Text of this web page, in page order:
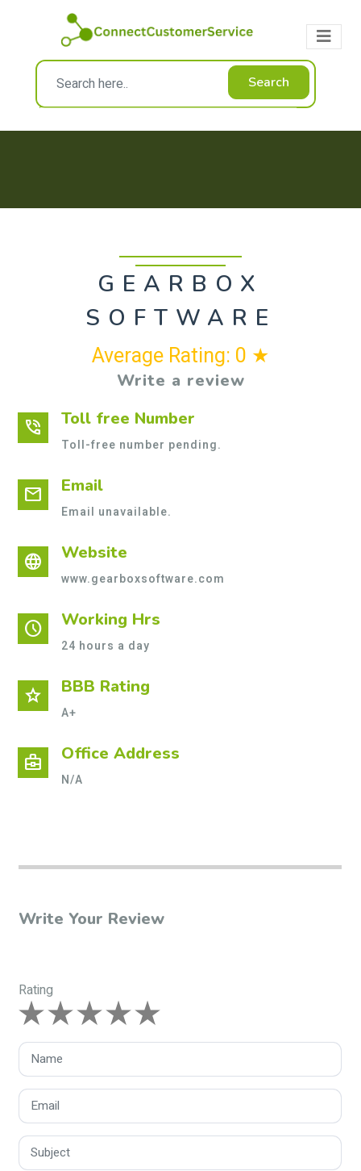
Search
GEARBOX
SOFTWARE
Average Rating: 0 ★
Write a review
phone_in_talk Toll free Number
Toll-free number pending.
mail Email
Email unavailable.
language Website
www.gearboxsoftware.com
schedule Working Hrs
24 hours a day
star BBB Rating
A+
business_center Office Address
N/A
Write Your Review
Rating